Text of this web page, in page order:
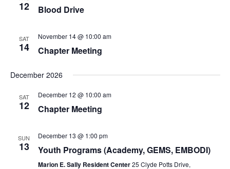
12 Blood Drive
SAT
14
November 14 @ 10:00 am
Chapter Meeting
December 2026
SAT
12
December 12 @ 10:00 am
Chapter Meeting
SUN
13
December 13 @ 1:00 pm
Youth Programs (Academy, GEMS, EMBODI)
Marion E. Sally Resident Center25 Clyde Potts Drive,